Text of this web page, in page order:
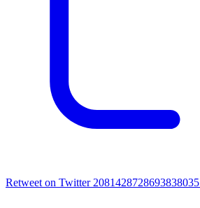
Retweet on Twitter 2081428728693838035